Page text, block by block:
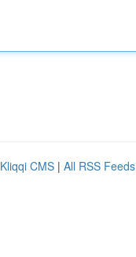
Kliqqi CMS | All RSS Feeds